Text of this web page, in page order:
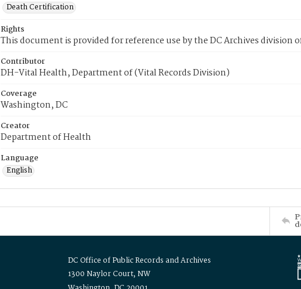
Death Certification
Rights
This document is provided for reference use by the DC Archives division
Contributor
DH-Vital Health, Department of (Vital Records Division)
Coverage
Washington, DC
Creator
Department of Health
Language
English
DC Office of Public Records and Archives
1300 Naylor Court, NW